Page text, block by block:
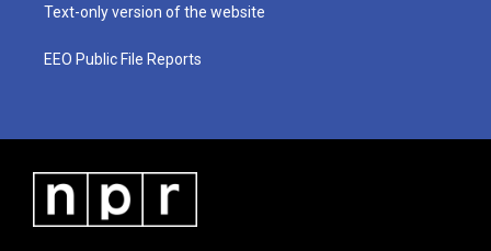
Text-only version of the website
EEO Public File Reports